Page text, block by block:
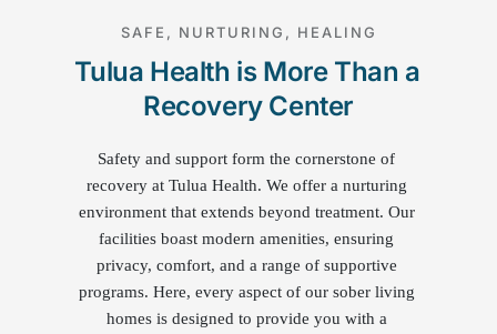
SAFE, NURTURING, HEALING
Tulua Health is More Than a
Recovery Center
Safety and support form the cornerstone of
recovery at Tulua Health. We offer a nurturing
environment that extends beyond treatment. Our
facilities boast modern amenities, ensuring
privacy, comfort, and a range of supportive
programs. Here, every aspect of our sober living
homes is designed to provide you with a